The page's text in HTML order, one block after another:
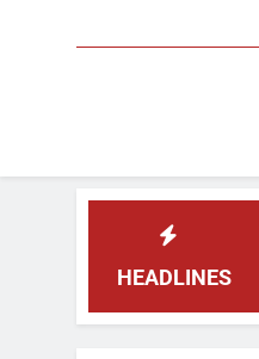
HEADLINES